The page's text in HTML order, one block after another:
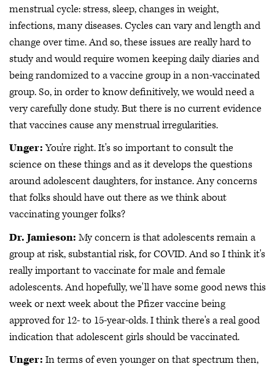
menstrual cycle: stress, sleep, changes in weight,
infections, many diseases. Cycles can vary and length and
change over time. And so, these issues are really hard to
study and would require women keeping daily diaries and
being randomized to a vaccine group in a non-vaccinated
group. So, in order to know definitively, we would need a
very carefully done study. But there is no current evidence
that vaccines cause any menstrual irregularities.
Unger:You're right. It's so important to consult the
science on these things and as it develops the questions
around adolescent daughters, for instance. Any concerns
that folks should have out there as we think about
vaccinating younger folks?
Dr. Jamieson: My concern is that adolescents remain a
group at risk, substantial risk, for COVID. And so I think it's
really important to vaccinate for male and female
adolescents. And hopefully, we'll have some good news this
week or next week about the Pfizer vaccine being
approved for 12- to 15-year-olds. I think there's a real good
indication that adolescent girls should be vaccinated.
Unger: In terms of even younger on that spectrum then,